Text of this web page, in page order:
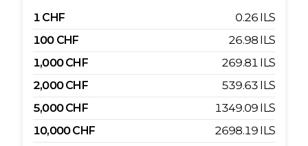
1 CHF 0.26 ILS
100 CHF 26.98 ILS
1,000 CHF 269.81 ILS
2,000 CHF 539.63 ILS
5,000 CHF 1349.09 ILS
10,000CHF 2698.19 ILS